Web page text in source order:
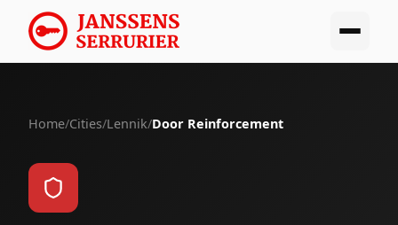
Home/Cities/Lennik/Door Reinforcement